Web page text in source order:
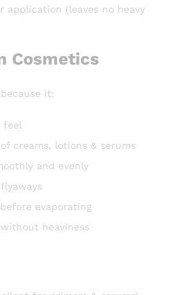
application (leaves no heavy
Cosmetics
it:
feel
creams, lotions & serums
and evenly
evaporating
heaviness